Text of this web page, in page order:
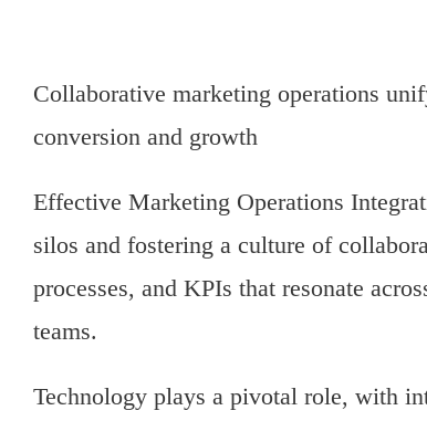
Collaborative marketing operations
conversion and growth
Effective Marketing Operations
silos and fostering a culture of
processes, and KPIs that resonate
teams.
Technology plays a pivotal role, with